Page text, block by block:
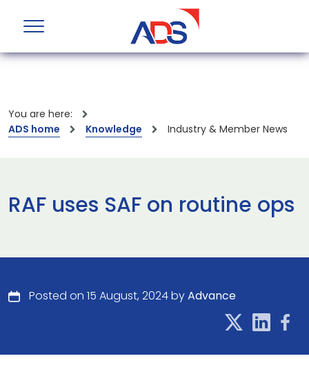
You are here:
ADS home
Knowledge Industry & Member News
RAF uses SAF on routine ops
Posted on 15 August, 2024 byAdvance